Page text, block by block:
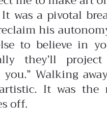
It was a pivotal
his
to believe in
they’ll
Walking
It was the
off.